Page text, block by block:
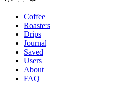
Coffee
Roasters
Drips
Journal
Saved
Users
About
FAQ